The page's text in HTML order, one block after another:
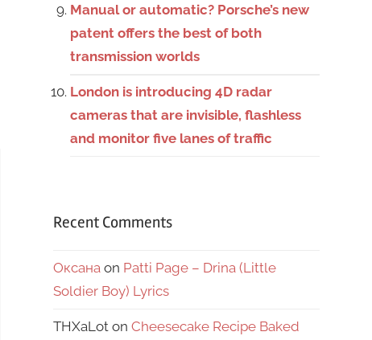
Manual or automatic? Porsche’s new
patent offers the best of both
transmission worlds
London is introducing 4D radar
cameras that are invisible, flashless
and monitor five lanes of traffic
Recent Comments
Оксана on Patti Page – Drina (Little
Soldier Boy) Lyrics
THXaLot on Cheesecake Recipe Baked